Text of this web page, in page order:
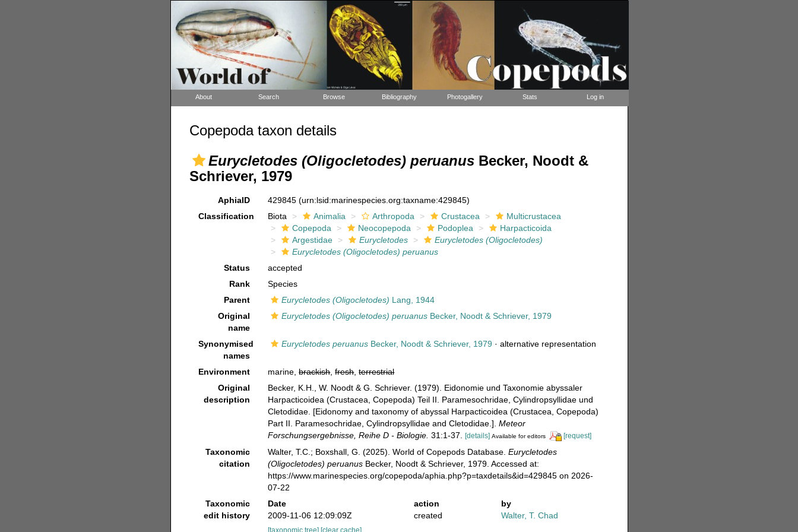
About Search Browse Bibliography Photogallery Stats Log in
Copepoda taxon details
Eurycletodes (Oligocletodes) peruanusBecker, Noodt &
Schriever, 1979
AphiaID 429845(urn:lsid:marinespecies.org:taxname:429845)
Classification
Biota Animalia Arthropoda Crustacea
Multicrustacea
Copepoda
Neocopepoda Podoplea
Harpacticoida
Argestidae
Eurycletodes
Eurycletodes (Oligocletodes)
Eurycletodes (Oligocletodes) peruanus
Status
accepted
Rank
Species
Parent
Eurycletodes (Oligocletodes) Lang, 1944
Original
name
Eurycletodes (Oligocletodes) peruanus Becker, Noodt & Schriever, 1979
Synonymised
names
Eurycletodes peruanus Becker, Noodt & Schriever, 1979 ·alternative representation
Environment marine,brackish,fresh,terrestrial
Original
description
Becker, K.H., W. Noodt & G. Schriever. (1979). Eidonomie und Taxonomie abyssaler
Harpacticoidea (Crustacea, Copepoda) Teil II. Paramesochridae, Cylindropsyllidae und
Cletodidae. [Eidonomy and taxonomy of abyssal Harpacticoidea (Crustacea, Copepoda)
Part II. Paramesochridae, Cylindropsyllidae and Cletodidae.].Meteor
Forschungsergebnisse, Reihe D - Biologie. 31:1-37. [details] Available for editors [request]
Taxonomic
citation
Walter, T.C.; Boxshall, G. (2025). World of Copepods Database.Eurycletodes
(Oligocletodes) peruanus Becker, Noodt & Schriever, 1979. Accessed at:
https://www.marinespecies.org/copepoda/aphia.php?p=taxdetails&id=429845 on 2026-
07-22
Taxonomic
edit history
Date action
by
2009-11-06 12:09:09Z
created Walter, T. Chad
[taxonomic tree][clear cache]